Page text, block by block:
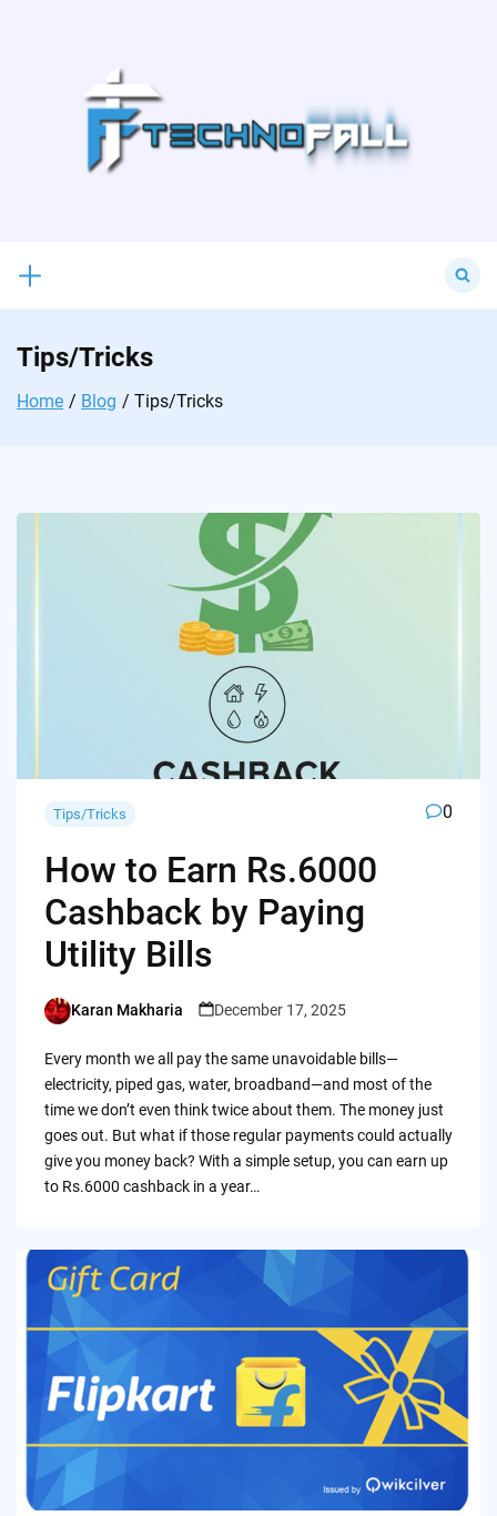
for:
Tips/Tricks
Home Blog Tips/Tricks
Tips/Tricks 0
How to Earn Rs.6000
Cashback by Paying
Utility Bills
Posted
Karan Makharia December 17, 2025
Every month we all pay the same unavoidable bills—
electricity, piped gas, water, broadband—and most of the
time we don’t even think twice about them. The money just
goes out. But what if those regular payments could actually
give you money back? With a simple setup, you can earn up
to Rs.6000 cashback in a year…